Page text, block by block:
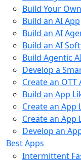
Build Your
Build an AI App
Build an AI
Build an AI
Build Agentic
Develop a
Create an OTT
Build an App
Create an App
Create an App
Develop an
Best Apps
Intermittent